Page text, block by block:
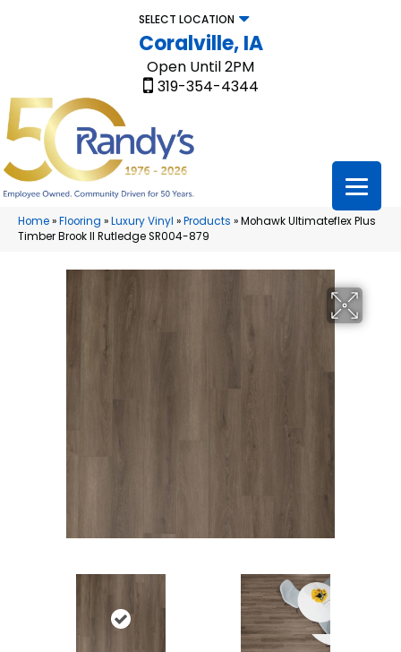
SELECT LOCATION
Coralville, IA
Open Until 2PM
319-354-4344
Home»Flooring »Luxury Vinyl »Products »Mohawk Ultimateflex Plus
Timber Brook II Rutledge SR004-879